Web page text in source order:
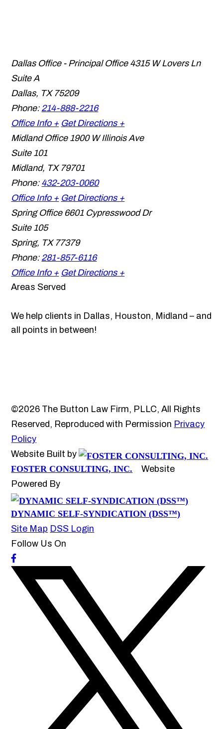
Dallas Office - Principal Office 4315 W Lovers Ln
Suite A
Dallas, TX 75209
Phone: 214-888-2216
Office Info + Get Directions +
Midland Office 1900 W Illinois Ave
Suite 101
Midland, TX 79701
Phone: 432-203-0060
Office Info + Get Directions +
Spring Office 6601 Cypresswood Dr
Suite 105
Spring, TX 77379
Phone: 281-857-6116
Office Info + Get Directions +
Areas Served
We help clients in Dallas, Houston, Midland – and
all points in between!
©2026 The Button Law Firm, PLLC, All Rights
Reserved, Reproduced with Permission Privacy
Policy
Website Built by
FOSTER CONSULTING, INC.
Website
Powered By
DYNAMIC SELF-SYNDICATION (DSS™)
Site Map DSS Login
Follow Us On